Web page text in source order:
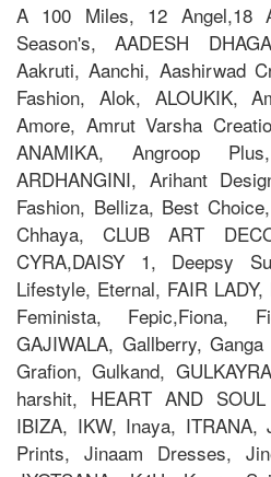
A 100 Miles, 12 Angel,18
Season's, AADESH
Aakruti, Aanchi, Aashirwad
Fashion, Alok, ALOUKIK,
Amore, Amrut Varsha
ANAMIKA, Angroop
ARDHANGINI, Arihant
Fashion, Belliza, Best
Chhaya, CLUB ART
CYRA,DAISY 1, Deepsy
Lifestyle, Eternal, FAIR
Feminista, Fepic,Fiona,
GAJIWALA, Gallberry,
Grafion, Gulkand,
harshit, HEART AND
IBIZA, IKW, Inaya,
Prints, Jinaam Dresses,